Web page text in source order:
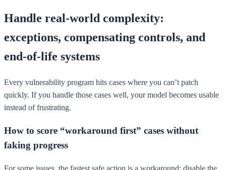
Handle real-world complexity:
exceptions, compensating controls, and
end-of-life systems
Every vulnerability program hits cases where you can’t patch
quickly. If you handle those cases well, your model becomes usable
instead of frustrating.
How to score “workaround first” cases without
faking progress
For some issues, the fastest safe action is a workaround: disable the